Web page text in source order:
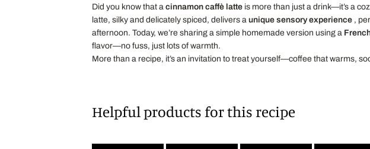
Did you know that a cinnamon caffè latteis more than just a drink—it’s a
latte, silky and delicately spiced, delivers a unique sensory experience ,
afternoon. Today, we’re sharing a simple homemade version using a
flavor—no fuss, just lots of warmth.
More than a recipe, it’s an invitation to treat yourself—coffee that warms,
Helpful products for this recipe